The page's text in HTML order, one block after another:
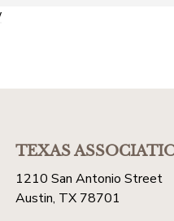
TEXAS
1210 San Antonio Street
Austin, TX 78701